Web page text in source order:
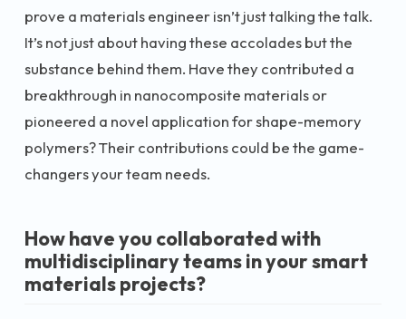
prove a materials engineer isn’t just talking the talk.
It’s not just about having these accolades but the
substance behind them. Have they contributed a
breakthrough in nanocomposite materials or
pioneered a novel application for shape-memory
polymers? Their contributions could be the game-
changers your team needs.
How have you collaborated with
multidisciplinary teams in your smart
materials projects?